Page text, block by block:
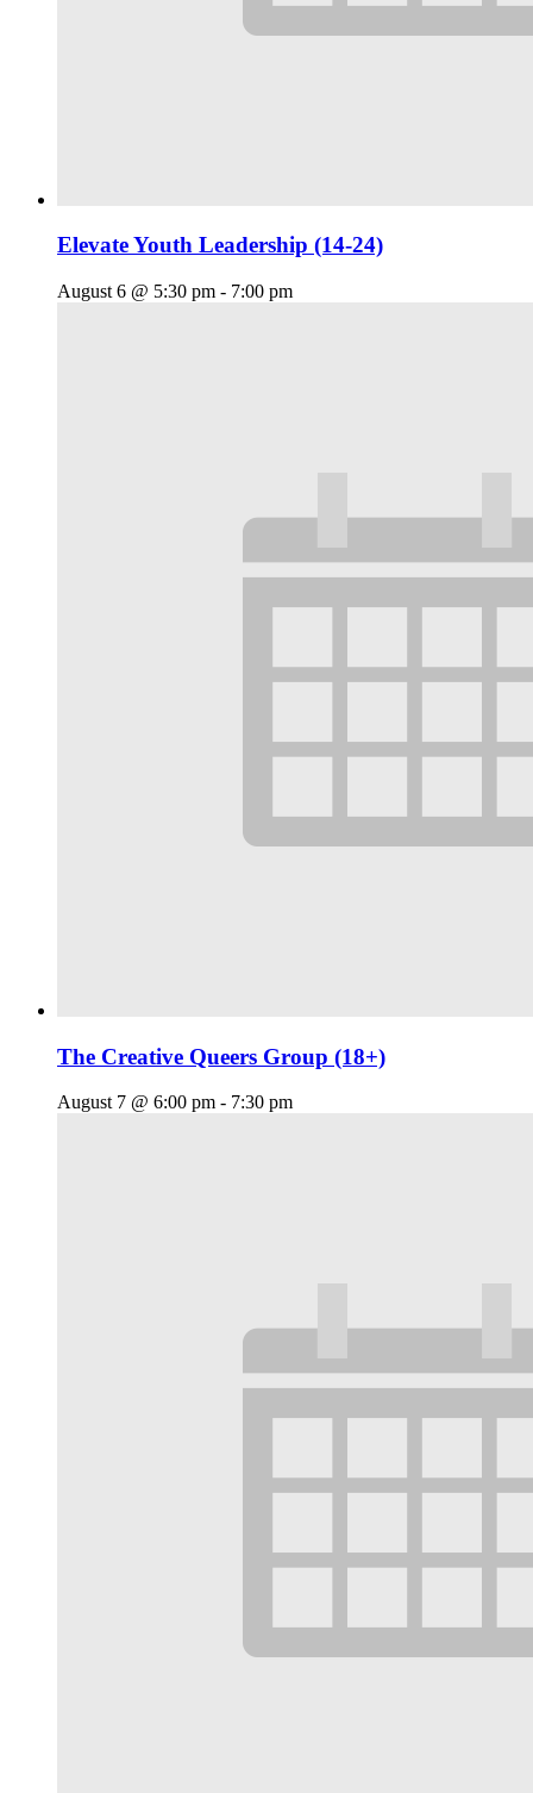
Elevate Youth Leadership (14-24)
August 6 @ 5:30 pm - 7:00 pm
The Creative Queers Group (18+)
August 7 @ 6:00 pm - 7:30 pm